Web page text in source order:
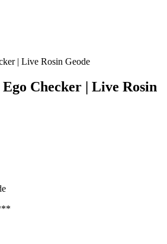
| Live Rosin Geode
Checker | Live Rosin